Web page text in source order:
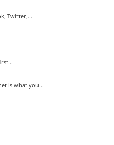
Twitter,...
is what you...